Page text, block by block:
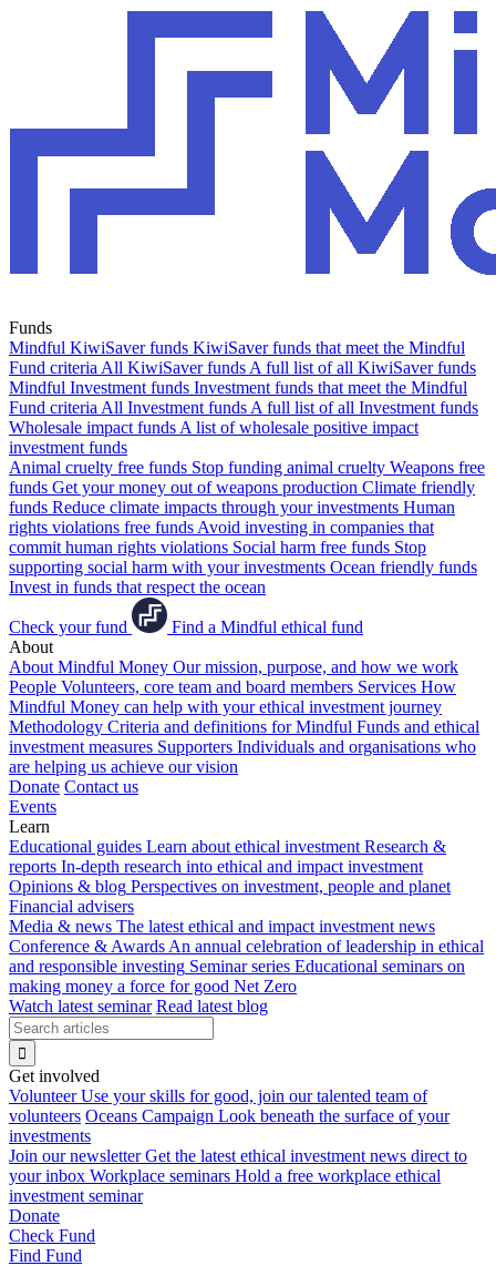
Funds
Mindful KiwiSaver funds KiwiSaver funds that meet the Mindful
Fund criteria All KiwiSaver funds A full list of all KiwiSaver funds
Mindful Investment funds Investment funds that meet the Mindful
Fund criteria All Investment funds A full list of all Investment funds
Wholesale impact funds A list of wholesale positive impact
investment funds
Animal cruelty free funds Stop funding animal cruelty Weapons free
funds Get your money out of weapons production Climate friendly
funds Reduce climate impacts through your investments Human
rights violations free funds Avoid investing in companies that
commit human rights violations Social harm free funds Stop
supporting social harm with your investments Ocean friendly funds
Invest in funds that respect the ocean
Check your fund
Find a Mindful ethical fund
About
About Mindful Money Our mission, purpose, and how we work
People Volunteers, core team and board members Services How
Mindful Money can help with your ethical investment journey
Methodology Criteria and definitions for Mindful Funds and ethical
investment measures Supporters Individuals and organisations who
are helping us achieve our vision
Donate Contact us
Events
Learn
Educational guides Learn about ethical investment Research &
reports In-depth research into ethical and impact investment
Opinions & blog Perspectives on investment, people and planet
Financial advisers
Media & news The latest ethical and impact investment news
Conference & Awards An annual celebration of leadership in ethical
and responsible investing Seminar series Educational seminars on
making money a force for good Net Zero
Watch latest seminar Read latest blog
Get involved
Volunteer Use your skills for good, join our talented team of
volunteers Oceans Campaign Look beneath the surface of your
investments
Join our newsletter Get the latest ethical investment news direct to
your inbox Workplace seminars Hold a free workplace ethical
investment seminar
Donate
Check Fund
Find Fund